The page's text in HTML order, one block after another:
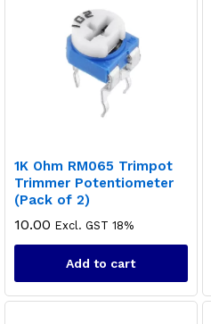
1K Ohm RM065 Trimpot
Trimmer Potentiometer
(Pack of 2)
10.00 Excl. GST 18%
Add to cart